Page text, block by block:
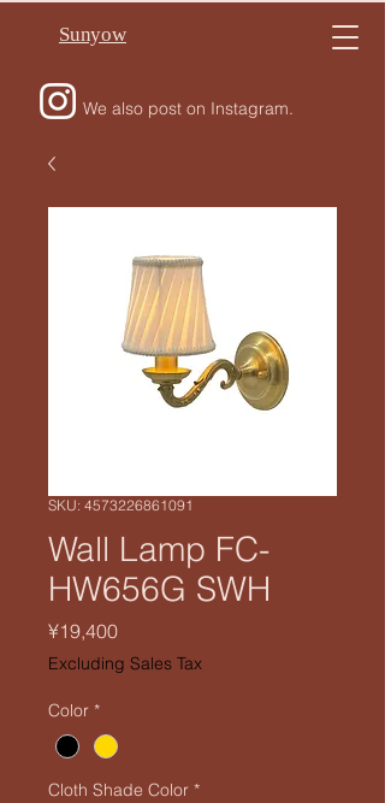
Sunyow
We also post on Instagram.
SKU: 4573226861091
Wall Lamp FC-
HW656G SWH
¥19,400Price
Excluding Sales Tax
Color *
Cloth Shade Color *